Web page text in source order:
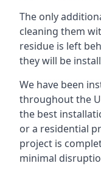
The only
cleaning them
residue is left
they will be
We have been
throughout the
the best
or a residential
project is
minimal